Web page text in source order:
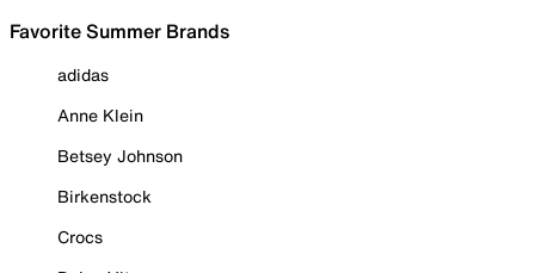
Favorite Summer Brands
adidas
Anne Klein
Betsey Johnson
Birkenstock
Crocs